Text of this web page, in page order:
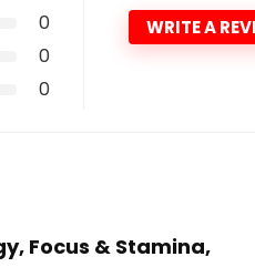
0
0
0
WRITE A
Focus & Stamina,